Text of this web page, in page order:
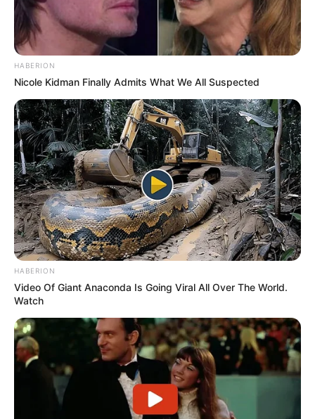
HABERION
Nicole Kidman Finally Admits What We All Suspected
HABERION
Video Of Giant Anaconda Is Going Viral All Over The World.
Watch